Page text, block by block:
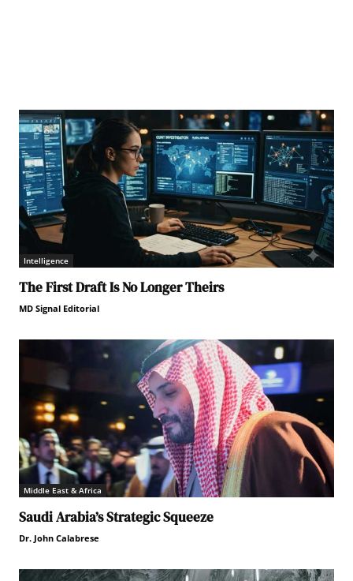
Intelligence
The First Draft Is No Longer Theirs
MD Signal Editorial
Middle East & Africa
Saudi Arabia’s Strategic Squeeze
Dr. John Calabrese